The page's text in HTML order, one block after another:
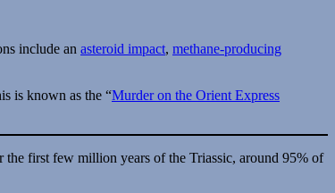
include an asteroid impact, methane-producing
is known as the “Murder on the Orient Express
the first few million years of the Triassic, around 95% of